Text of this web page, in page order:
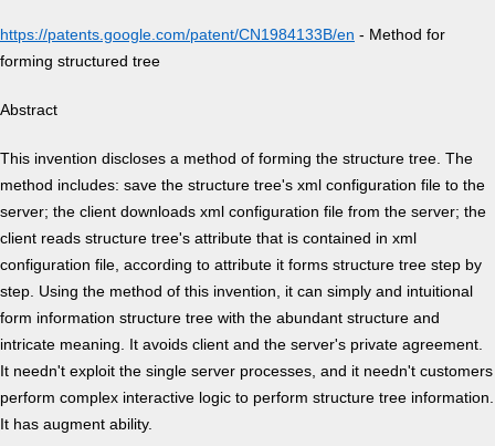
https://patents.google.com/patent/CN1984133B/en - Method for
forming structured tree
Abstract
This invention discloses a method of forming the structure tree. The
method includes: save the structure tree's xml configuration file to the
server; the client downloads xml configuration file from the server; the
client reads structure tree's attribute that is contained in xml
configuration file, according to attribute it forms structure tree step by
step. Using the method of this invention, it can simply and intuitional
form information structure tree with the abundant structure and
intricate meaning. It avoids client and the server's private agreement.
It needn't exploit the single server processes, and it needn't customers
perform complex interactive logic to perform structure tree information.
It has augment ability.